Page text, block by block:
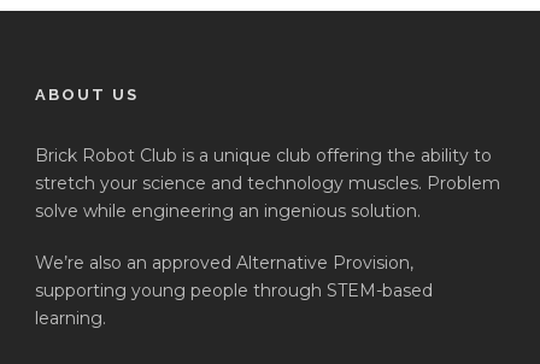
ABOUT US
Brick Robot Club is a unique club offering the ability to
stretch your science and technology muscles. Problem
solve while engineering an ingenious solution.
We’re also an approved Alternative Provision,
supporting young people through STEM-based
learning.